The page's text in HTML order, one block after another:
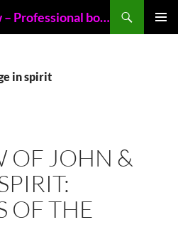
New Age Books Review – Professional book reviews of New Age books
in spirit
OF JOHN &
OF THE